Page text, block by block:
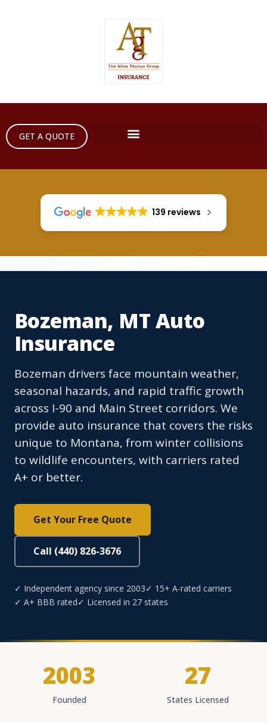
GET A QUOTE
139 reviews
Bozeman, MT Auto
Insurance
Bozeman drivers face mountain weather,
seasonal hazards, and rapid traffic growth
across I-90 and Main Street corridors. We
provide auto insurance that covers the risks
unique to Montana, from winter collisions
to wildlife encounters, with carriers rated
A+ or better.
Get Your Free Quote
Call (440) 826-3676
✓ Independent agency since 2003✓ 15+ A-rated carriers
✓ A+ BBB rated✓ Licensed in 27 states
2003
Founded
27
States Licensed